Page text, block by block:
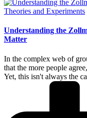
Posted
Theories and Experiments
Understanding the
Matter
In the complex web of
that the more people
Yet, this isn't always the